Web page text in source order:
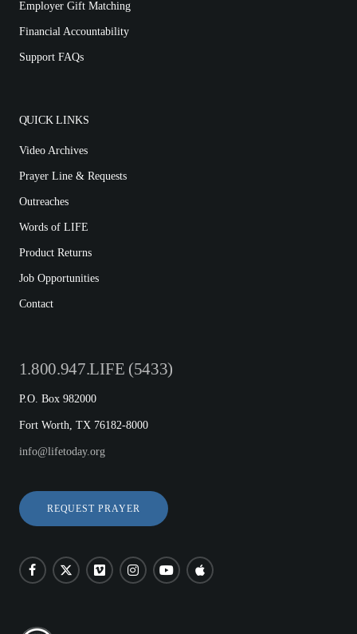
Employer Gift Matching
Financial Accountability
Support FAQs
QUICK LINKS
Video Archives
Prayer Line & Requests
Outreaches
Words of LIFE
Product Returns
Job Opportunities
Contact
1.800.947.LIFE (5433)
P.O. Box 982000
Fort Worth, TX 76182-8000
info@lifetoday.org
REQUEST PRAYER